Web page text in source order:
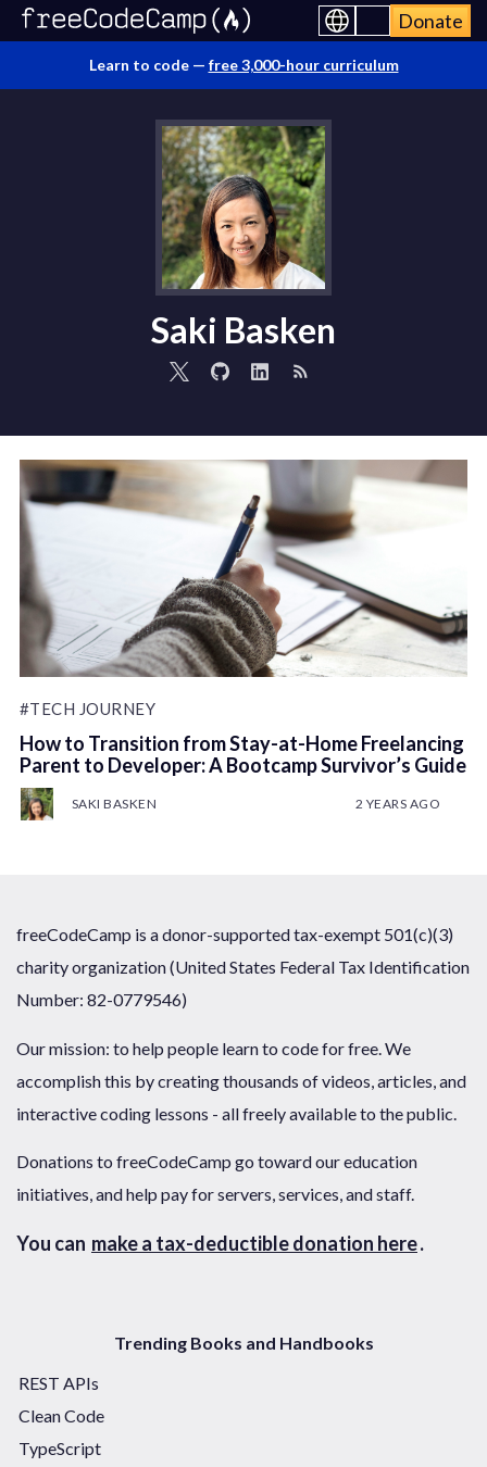
Donate
Learn to code — free 3,000-hour curriculum
Saki Basken
#TECH JOURNEY
How to Transition from Stay-at-Home Freelancing
Parent to Developer: A Bootcamp Survivor’s Guide
SAKI BASKEN 2 YEARS AGO
freeCodeCamp is a donor-supported tax-exempt 501(c)(3)
charity organization (United States Federal Tax Identification
Number: 82-0779546)
Our mission: to help people learn to code for free. We
accomplish this by creating thousands of videos, articles, and
interactive coding lessons - all freely available to the public.
Donations to freeCodeCamp go toward our education
initiatives, and help pay for servers, services, and staff.
You can make a tax-deductible donation here.
Trending Books and Handbooks
REST APIs
Clean Code
TypeScript